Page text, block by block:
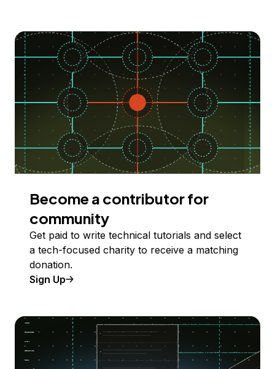
Become a contributor for
community
Get paid to write technical tutorials and select
a tech-focused charity to receive a matching
donation.
Sign Up